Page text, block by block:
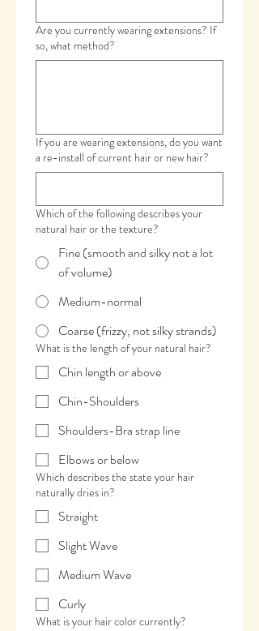
Are you currently wearing extensions? If
so, what method?
If you are wearing extensions, do you want
a re-install of current hair or new hair?
Which of the following describes your
natural hair or the texture?
Fine (smooth and silky not a lot
of volume)
Medium-normal
Coarse (frizzy, not silky strands)
What is the length of your natural hair?
Chin length or above
Chin-Shoulders
Shoulders-Bra strap line
Elbows or below
Which describes the state your hair
naturally dries in?
Straight
Slight Wave
Medium Wave
Curly
What is your hair color currently?